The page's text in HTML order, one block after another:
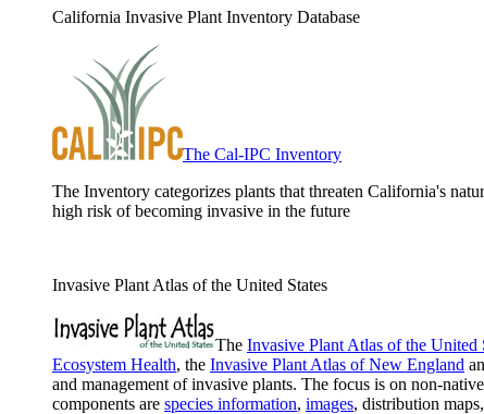
California Invasive Plant Inventory Database
The Cal-IPC Inventory
The Inventory categorizes plants that threaten California's
high risk of becoming invasive in the future
Invasive Plant Atlas of the United States
The Invasive Plant Atlas of the United
Ecosystem Health, the Invasive Plant Atlas of New England
and management of invasive plants. The focus is on non-
components are species information, images, distribution